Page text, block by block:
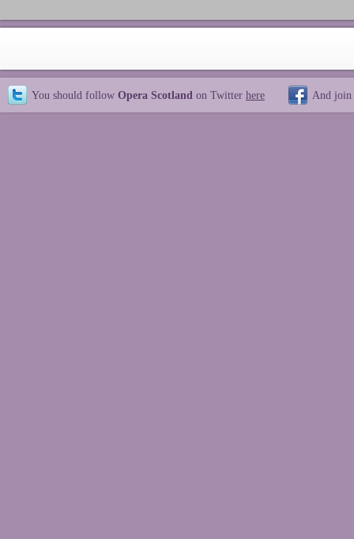
You should follow Opera Scotland on Twitter here And join